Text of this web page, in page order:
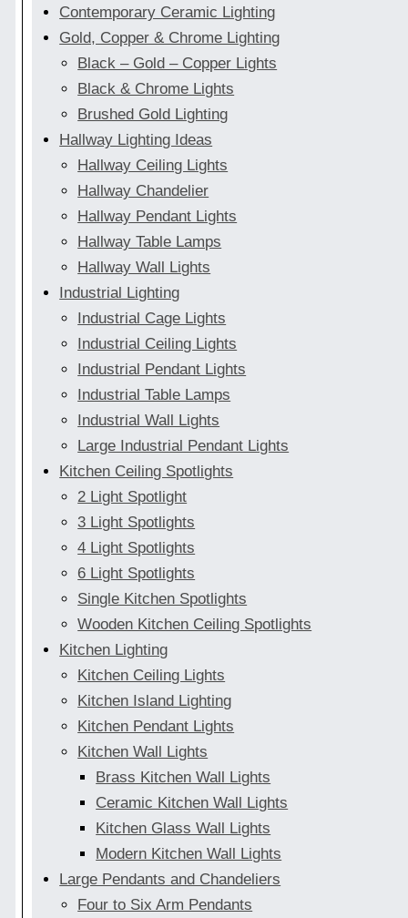
Contemporary Ceramic Lighting
Gold, Copper & Chrome Lighting
Black – Gold – Copper Lights
Black & Chrome Lights
Brushed Gold Lighting
Hallway Lighting Ideas
Hallway Ceiling Lights
Hallway Chandelier
Hallway Pendant Lights
Hallway Table Lamps
Hallway Wall Lights
Industrial Lighting
Industrial Cage Lights
Industrial Ceiling Lights
Industrial Pendant Lights
Industrial Table Lamps
Industrial Wall Lights
Large Industrial Pendant Lights
Kitchen Ceiling Spotlights
2 Light Spotlight
3 Light Spotlights
4 Light Spotlights
6 Light Spotlights
Single Kitchen Spotlights
Wooden Kitchen Ceiling Spotlights
Kitchen Lighting
Kitchen Ceiling Lights
Kitchen Island Lighting
Kitchen Pendant Lights
Kitchen Wall Lights
Brass Kitchen Wall Lights
Ceramic Kitchen Wall Lights
Kitchen Glass Wall Lights
Modern Kitchen Wall Lights
Large Pendants and Chandeliers
Four to Six Arm Pendants